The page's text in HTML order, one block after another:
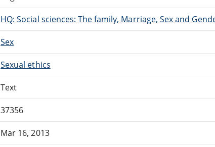
HQ: Social sciences: The family, Marriage, Sex and
Sex
Sexual ethics
Text
37356
Mar 16, 2013